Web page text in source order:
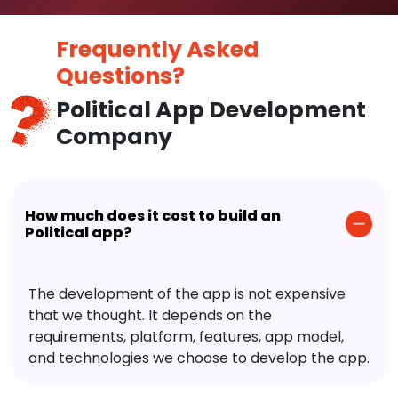
Frequently Asked
Questions?
Political App Development
Company
How much does it cost to build an
Political app?
The development of the app is not expensive
that we thought. It depends on the
requirements, platform, features, app model,
and technologies we choose to develop the app.